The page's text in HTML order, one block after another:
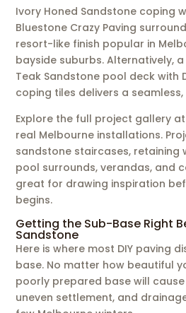
Ivory Honed Sandstone coping
Bluestone Crazy Paving
resort-like finish popular in
bayside suburbs. Alternatively,
Teak Sandstone pool deck with
coping tiles delivers a
Explore the full project gallery at
real Melbourne installations.
sandstone staircases, retaining
pool surrounds, verandas, and
great for drawing inspiration
begins.
Getting the Sub-Base Right
Sandstone
Here is where most DIY paving
base. No matter how beautiful
poorly prepared base will
uneven settlement, and